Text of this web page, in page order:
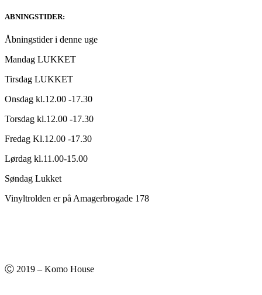
ABNINGSTIDER:
Åbningstider i denne uge
Mandag LUKKET
Tirsdag LUKKET
Onsdag kl.12.00 -17.30
Torsdag kl.12.00 -17.30
Fredag Kl.12.00 -17.30
Lørdag kl.11.00-15.00
Søndag Lukket
Vinyltrolden er på Amagerbrogade 178
Ⓒ 2019 – Komo House